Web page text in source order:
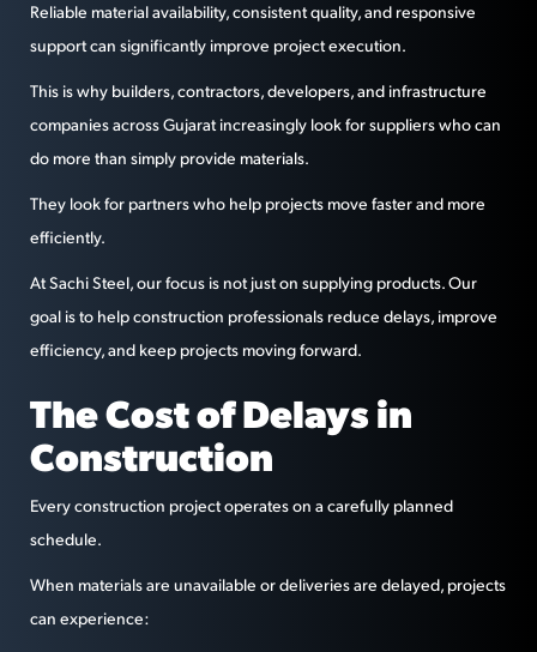
Reliable material availability, consistent quality, and responsive
support can significantly improve project execution.
This is why builders, contractors, developers, and infrastructure
companies across Gujarat increasingly look for suppliers who can
do more than simply provide materials.
They look for partners who help projects move faster and more
efficiently.
At Sachi Steel, our focus is not just on supplying products. Our
goal is to help construction professionals reduce delays, improve
efficiency, and keep projects moving forward.
The Cost of Delays in
Construction
Every construction project operates on a carefully planned
schedule.
When materials are unavailable or deliveries are delayed, projects
can experience: